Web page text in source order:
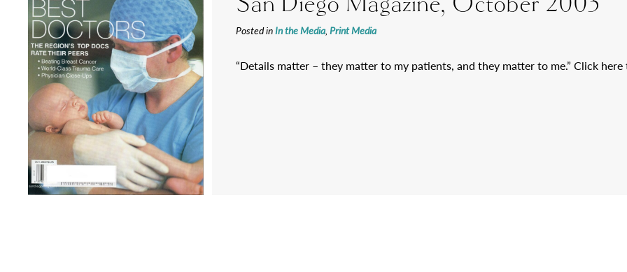
Posted inIn the Media, Print Media
“Details matter – they matter to my patients, and they matter to me.” Click